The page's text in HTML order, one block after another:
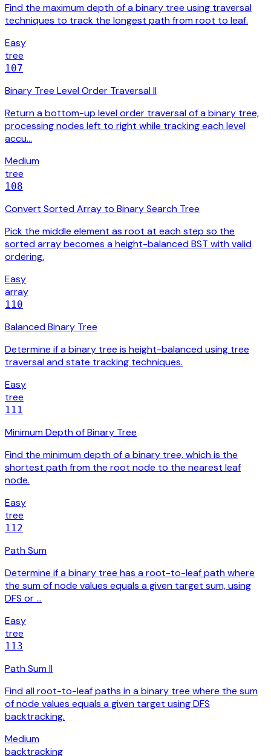
Find the maximum depth of a binary tree using traversal
techniques to track the longest path from root to leaf.
Easy
tree
107
Binary Tree Level Order Traversal II
Return a bottom-up level order traversal of a binary tree,
processing nodes left to right while tracking each level
accu…
Medium
tree
108
Convert Sorted Array to Binary Search Tree
Pick the middle element as root at each step so the
sorted array becomes a height-balanced BST with valid
ordering.
Easy
array
110
Balanced Binary Tree
Determine if a binary tree is height-balanced using tree
traversal and state tracking techniques.
Easy
tree
111
Minimum Depth of Binary Tree
Find the minimum depth of a binary tree, which is the
shortest path from the root node to the nearest leaf
node.
Easy
tree
112
Path Sum
Determine if a binary tree has a root-to-leaf path where
the sum of node values equals a given target sum, using
DFS or …
Easy
tree
113
Path Sum II
Find all root-to-leaf paths in a binary tree where the sum
of node values equals a given target using DFS
backtracking.
Medium
backtracking